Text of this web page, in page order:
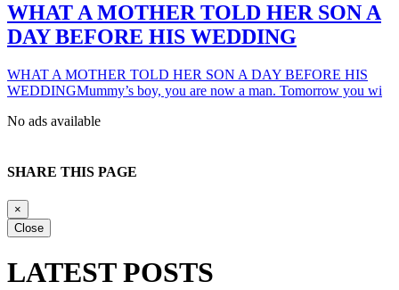
WHAT A MOTHER TOLD HER SON A
DAY BEFORE HIS WEDDING
WHAT A MOTHER TOLD HER SON A DAY BEFORE HIS
WEDDINGMummy’s boy, you are now a man. Tomorrow you wi
No ads available
SHARE THIS PAGE
×
Close
LATEST POSTS